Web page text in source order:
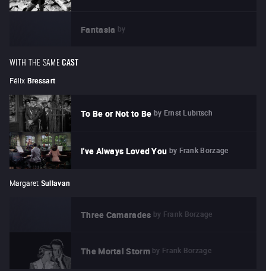
Fantasia by
WITH THE SAME CAST
Félix Bressart
To Be or Not to Be by Ernst Lubitsch
I've Always Loved You by Frank Borzage
Margaret Sullavan
Three Camarades by Frank Borzage
The Mortal Storm by Frank Borzage